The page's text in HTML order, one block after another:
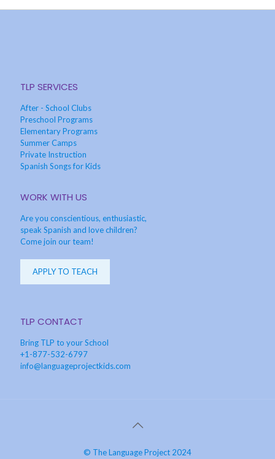
TLP SERVICES
After - School Clubs
Preschool Programs
Elementary Programs
Summer Camps
Private Instruction
Spanish Songs for Kids
WORK WITH US
Are you conscientious, enthusiastic,
speak Spanish and love children?
Come join our team!
APPLY TO TEACH
TLP CONTACT
Bring TLP to your School
+1-877-532-6797
info@languageprojectkids.com
© The Language Project 2024